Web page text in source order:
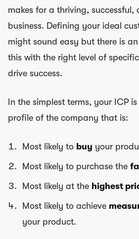
makes for a thriving, successful,
business. Defining your ideal
might sound easy but there is
this with the right level of
drive success.
In the simplest terms, your ICP
profile of the company that is:
Most likely to buy your
Most likely to purchase the
Most likely at the highest
Most likely to achieve
your product.